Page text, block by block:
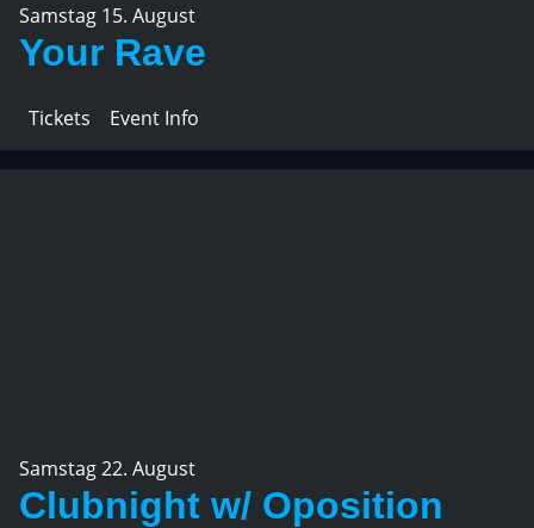
Samstag 15. August
Your Rave
Tickets Event Info
Samstag 22. August
Clubnight w/ Oposition